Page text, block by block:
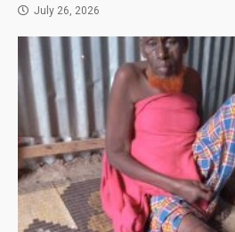
July 26, 2026